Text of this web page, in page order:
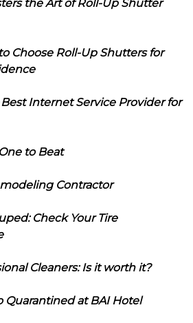
the Art of Roll-Up Shutter
Choose Roll-Up Shutters for
Internet Service Provider for
to Beat
Contractor
Check Your Tire
Cleaners: Is it worth it?
at BAI Hotel